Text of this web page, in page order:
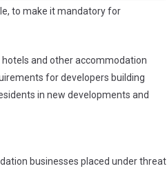
to make it mandatory for
and other accommodation
for developers building
in new developments and
businesses placed under threat